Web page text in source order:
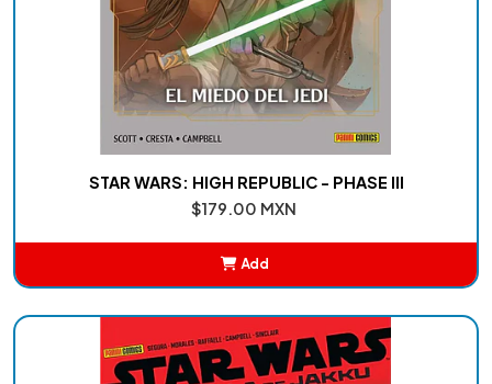
STAR WARS: HIGH REPUBLIC - PHASE III
$179.00 MXN
Add